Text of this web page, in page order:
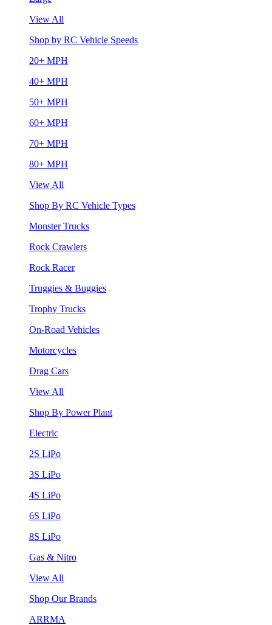
View All
Shop by RC Vehicle Speeds
20+ MPH
40+ MPH
50+ MPH
60+ MPH
70+ MPH
80+ MPH
View All
Shop By RC Vehicle Types
Monster Trucks
Rock Crawlers
Rock Racer
Truggies & Buggies
Trophy Trucks
On-Road Vehicles
Motorcycles
Drag Cars
View All
Shop By Power Plant
Electric
2S LiPo
3S LiPo
4S LiPo
6S LiPo
8S LiPo
Gas & Nitro
View All
Shop Our Brands
ARRMA